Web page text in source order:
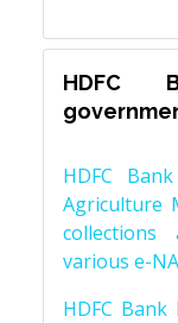
HDFC
HDFC
Agriculture
various e-
HDFC